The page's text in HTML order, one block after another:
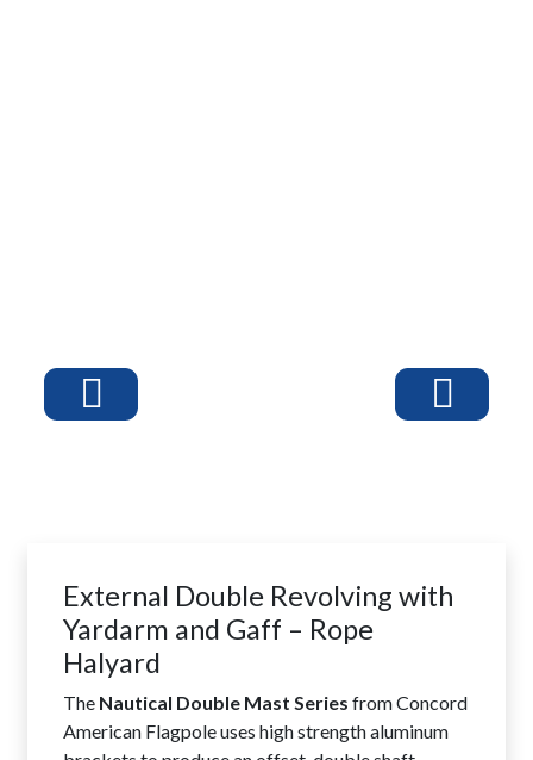
External Double Revolving with
Yardarm and Gaff – Rope
Halyard
The Nautical Double Mast Series from Concord
American Flagpole uses high strength aluminum